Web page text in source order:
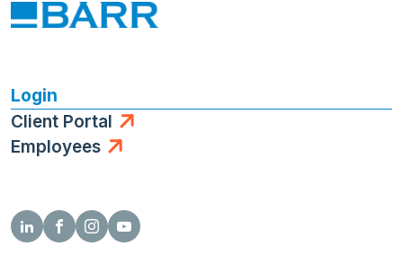
Login
Client Portal
Employees